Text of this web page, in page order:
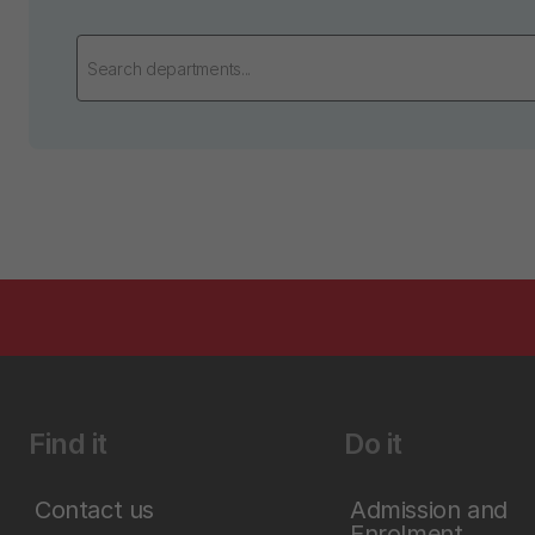
Find it
Contact us
Do it
Admission and